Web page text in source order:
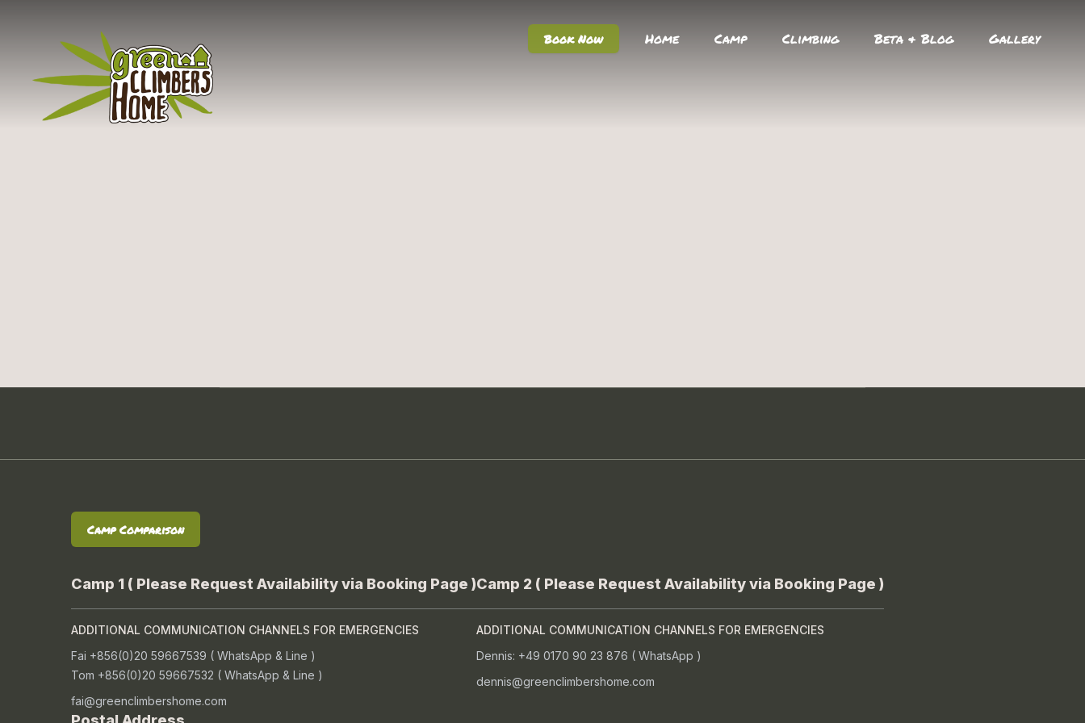
Book Now Home Camp Climbing Beta & Blog Gallery
Camp Comparison
Camp 1 ( Please Request Availability via Booking Page )
ADDITIONAL COMMUNICATION CHANNELS FOR EMERGENCIES
Fai +856(0)20 59667539 ( WhatsApp & Line )
Tom +856(0)20 59667532 ( WhatsApp & Line )
fai@greenclimbershome.com
Camp 2 ( Please Request Availability via Booking Page )
ADDITIONAL COMMUNICATION CHANNELS FOR EMERGENCIES
Dennis: +49 0170 90 23 876 ( WhatsApp )
dennis@greenclimbershome.com